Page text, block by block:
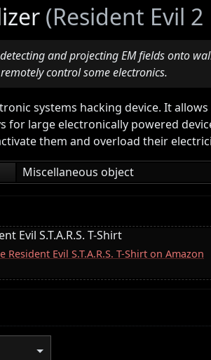
(Resident Evil
and projecting EM fields onto
control some electronics.
systems hacking device. It
for large electronically powered
them and overload their
Miscellaneous object
Evil S.T.A.R.S. T-Shirt
Resident Evil S.T.A.R.S. T-Shirt on Amazon